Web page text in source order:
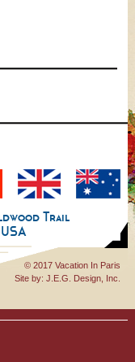
Trail
USA
© 2017 Vacation In Paris
Site by:J.E.G. Design, Inc.